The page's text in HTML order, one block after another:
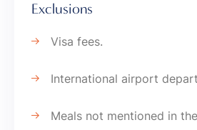
Exclusions
Visa fees.
International airport
Meals not mentioned in